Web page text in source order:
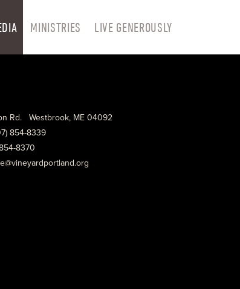
MINISTRIES LIVE GENEROUSLY
Rd. Westbrook, ME 04092
854-8339
8370